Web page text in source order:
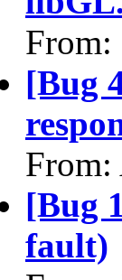
From:
[Bug
From:
[Bug
fault)